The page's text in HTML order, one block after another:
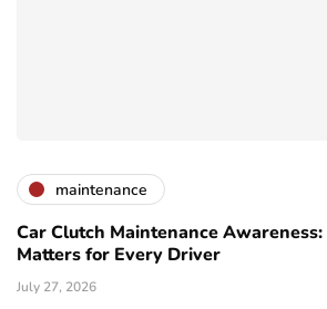
maintenance
Car Clutch Maintenance
Matters for Every Driver
July 27, 2026